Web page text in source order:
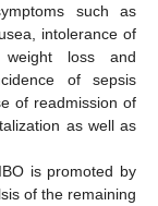
such as
intolerance of
weight loss and
of sepsis
of readmission of
as well as
is promoted by
of the remaining